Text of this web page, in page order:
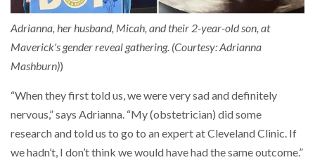
Adrianna, her husband, Micah, and their 2-year-old son, at
Maverick's gender reveal gathering. (Courtesy: Adrianna
Mashburn))
“When they first told us, we were very sad and definitely
nervous,” says Adrianna. “My (obstetrician) did some
research and told us to go to an expert at Cleveland Clinic. If
we hadn’t, I don’t think we would have had the same outcome.”